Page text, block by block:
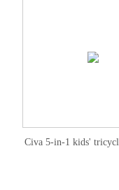
Civa 5-in-1 kids'